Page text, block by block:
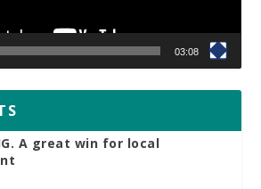
03:08
A great win for local